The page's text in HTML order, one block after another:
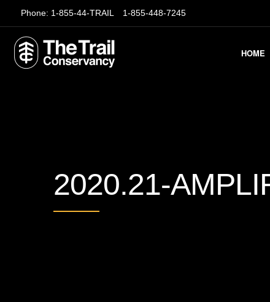
Phone: 1-855-44-TRAIL 1-855-448-7245
HOME
2020.21-